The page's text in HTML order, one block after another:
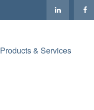
Products & Services